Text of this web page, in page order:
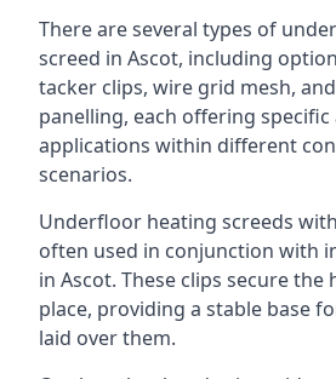
There are several types of
screed in Ascot, including
tacker clips, wire grid mesh,
panelling, each offering specific
applications within different
scenarios.
Underfloor heating screeds
often used in conjunction with
in Ascot. These clips secure the
place, providing a stable base
laid over them.